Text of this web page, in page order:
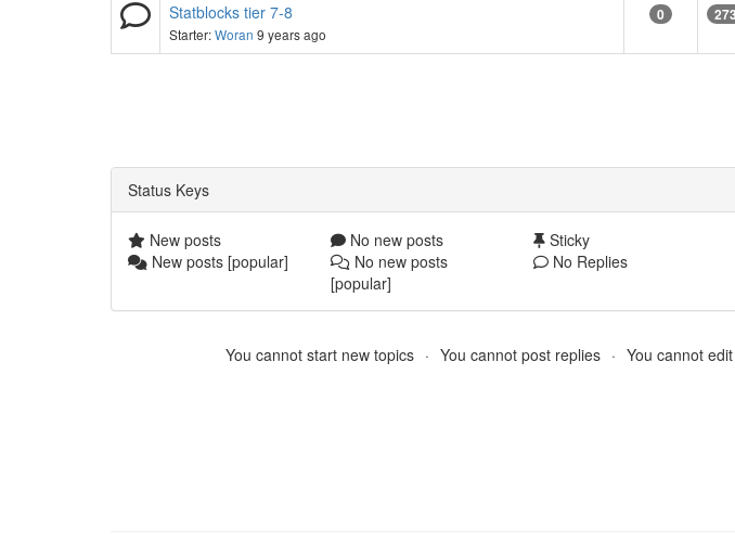
Statblocks tier 7-8
Starter:Woran 9 years ago
0
Status Keys
New posts No new posts Sticky
New posts [popular]
No new posts
[popular]
No Replies
You cannot start new topics You cannot post replies You cannot